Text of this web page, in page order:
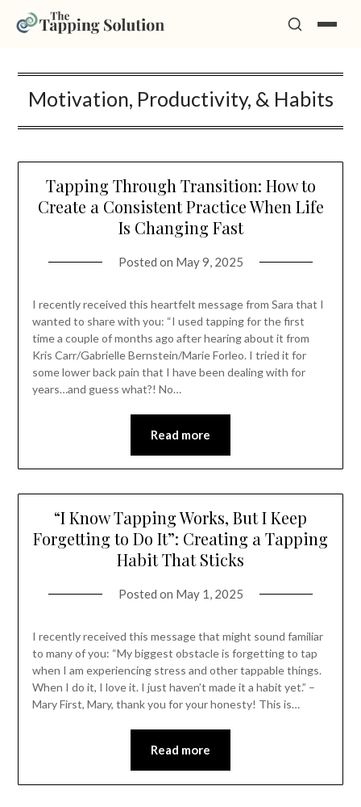
content
Motivation, Productivity, & Habits
Tapping Through Transition: How to
Create a Consistent Practice When Life
Is Changing Fast
Posted on May 9, 2025
I recently received this heartfelt message from Sara that I
wanted to share with you: “I used tapping for the first
time a couple of months ago after hearing about it from
Kris Carr/Gabrielle Bernstein/Marie Forleo. I tried it for
some lower back pain that I have been dealing with for
years…and guess what?! No…
Read more
“I Know Tapping Works, But I Keep
Forgetting to Do It”: Creating a Tapping
Habit That Sticks
Posted on May 1, 2025
I recently received this message that might sound familiar
to many of you: “My biggest obstacle is forgetting to tap
when I am experiencing stress and other tappable things.
When I do it, I love it. I just haven’t made it a habit yet.” –
Mary First, Mary, thank you for your honesty! This is…
Read more